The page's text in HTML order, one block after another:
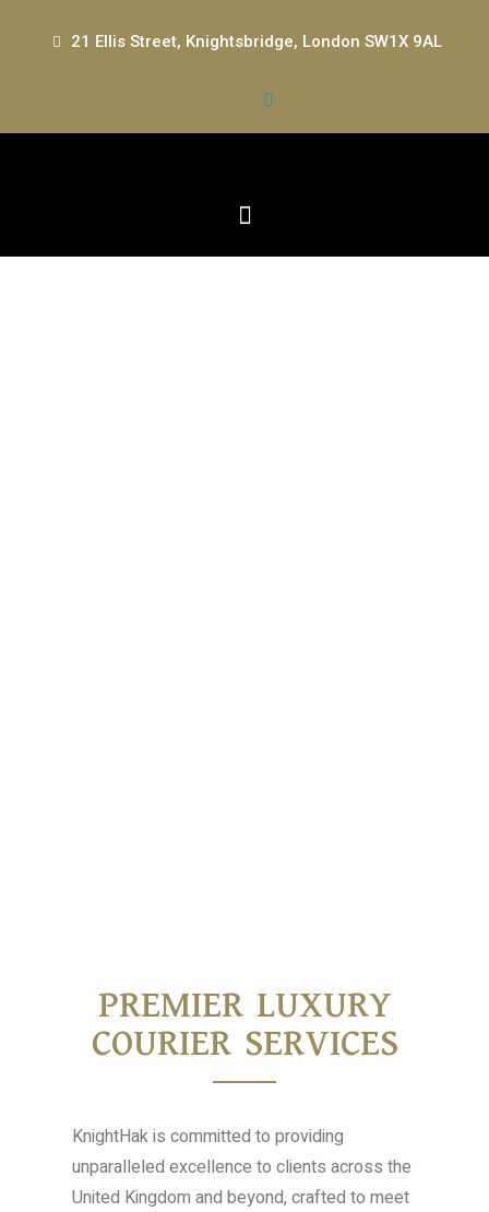
21 Ellis Street, Knightsbridge, London SW1X 9AL
PREMIER LUXURY
COURIER SERVICES
KnightHak is committed to providing
unparalleled excellence to clients across the
United Kingdom and beyond, crafted to meet